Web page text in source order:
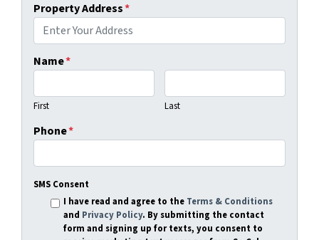
Property Address*
Name*
First Last
Phone*
SMS Consent
I have read and agree to the Terms & Conditions
and Privacy Policy. By submitting the contact
form and signing up for texts, you consent to